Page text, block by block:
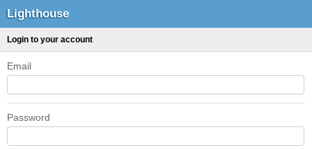
Lighthouse
Login to your account
Email
Password